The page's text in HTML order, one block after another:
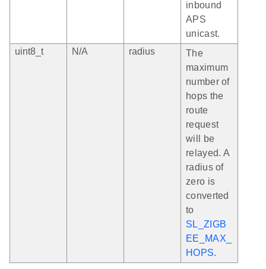
inbound
APS
unicast.
uint8_t
N/A radius
The
maximum
number of
hops the
route
request
will be
relayed. A
radius of
zero is
converted
to
SL_ZIGB
EE_MAX_
HOPS.